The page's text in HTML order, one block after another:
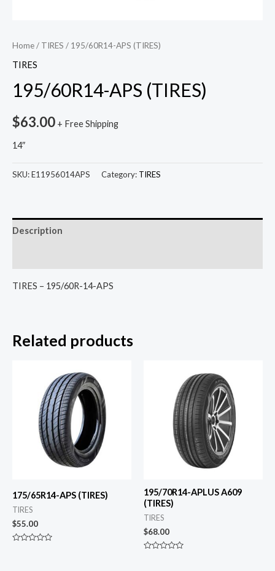
Home/ TIRES / 195/60R14-APS (TIRES)
TIRES
195/60R14-APS (TIRES)
$63.00 + Free Shipping
14″
SKU:E11956014APS Category: TIRES
Description
TIRES – 195/60R-14-APS
Related products
175/65R14-APS (TIRES)
TIRES
$55.00
195/70R14-APLUS A609
(TIRES)
TIRES
$68.00